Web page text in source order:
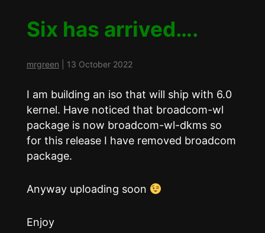
Six has arrived….
mrgreen 13 October 2022
I am building an iso that will ship with 6.0
kernel. Have noticed that broadcom-wl
package is now broadcom-wl-dkms so
for this release I have removed broadcom
package.
Anyway uploading soon
Enjoy